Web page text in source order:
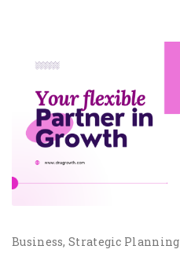
Business Strategic Planning